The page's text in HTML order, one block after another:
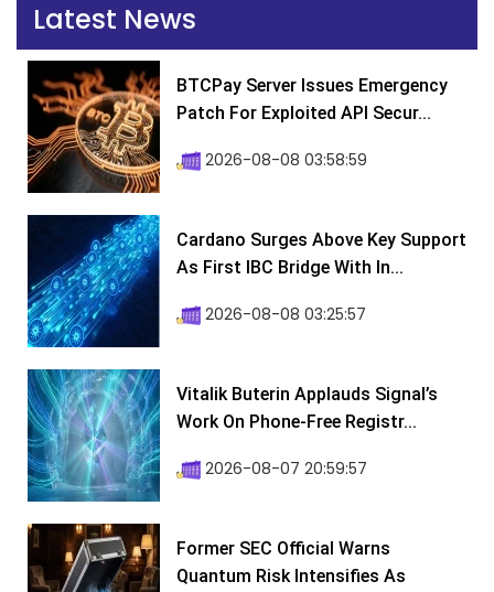
Latest News
BTCPay Server Issues Emergency
Patch For Exploited API Secur...
2026-08-08 03:58:59
Cardano Surges Above Key Support
As First IBC Bridge With In...
2026-08-08 03:25:57
Vitalik Buterin Applauds Signal’s
Work On Phone-Free Registr...
2026-08-07 20:59:57
Former SEC Official Warns
Quantum Risk Intensifies As